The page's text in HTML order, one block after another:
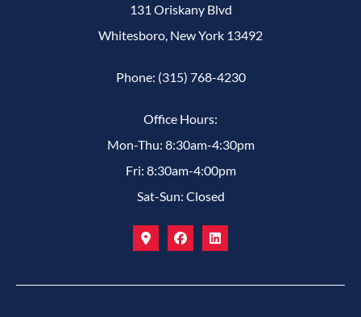
131 Oriskany Blvd
Whitesboro, New York 13492
Phone: (315) 768-4230
Office Hours:
Mon-Thu: 8:30am-4:30pm
Fri: 8:30am-4:00pm
Sat-Sun: Closed